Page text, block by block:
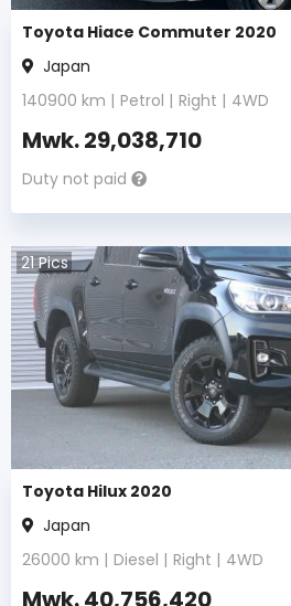
Toyota Hiace Commuter 2020
Japan
140900 km | Petrol | Right | 4WD
Mwk.29,038,710
Duty not paid
21Pics
Toyota Hilux 2020
Japan
26000 km | Diesel | Right | 4WD
Mwk.40,756,420